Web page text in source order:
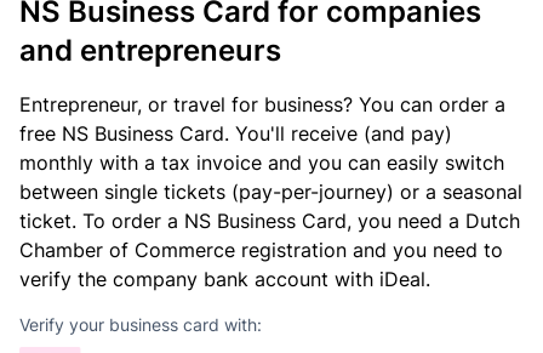
NS Business Card for companies
and entrepreneurs
Entrepreneur, or travel for business? You can order a
free NS Business Card. You'll receive (and pay)
monthly with a tax invoice and you can easily switch
between single tickets (pay-per-journey) or a seasonal
ticket. To order a NS Business Card, you need a Dutch
Chamber of Commerce registration and you need to
verify the company bank account with iDeal.
Verify your business card with: